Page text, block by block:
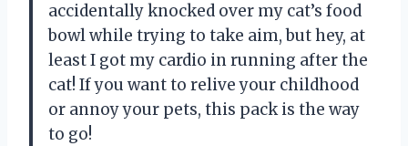
accidentally knocked over my cat’s food
bowl while trying to take aim, but hey, at
least I got my cardio in running after the
cat! If you want to relive your childhood
or annoy your pets, this pack is the way
to go!